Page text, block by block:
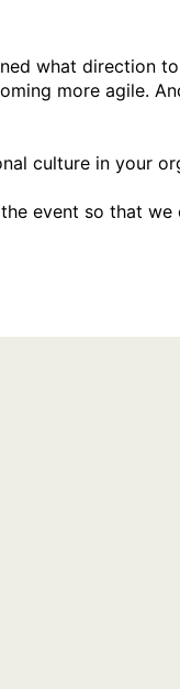
what direction
more agile.
culture in your
event so that